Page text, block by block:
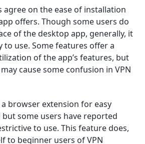
agree on the ease of installation
offers. Though some users do
of the desktop app, generally, it
to use. Some features offer a
of the app’s features, but
cause some confusion in VPN
browser extension for easy
but some users have reported
to use. This feature does,
to beginner users of VPN